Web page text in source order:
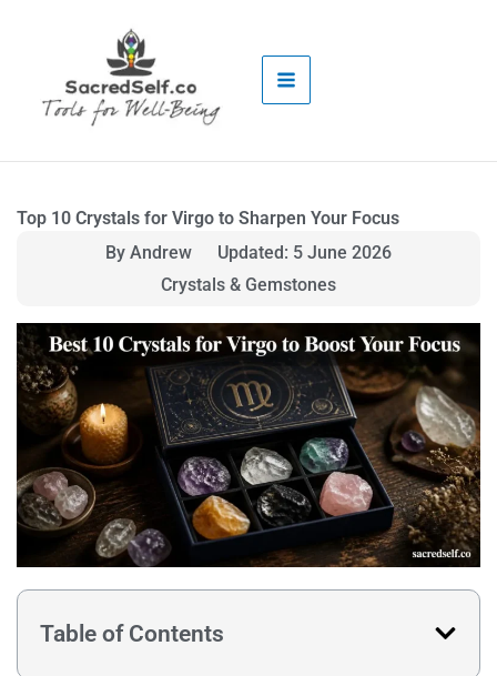
Top 10 Crystals for Virgo to Sharpen Your Focus
By Andrew
Updated: 5 June 2026
Crystals & Gemstones
Table of Contents